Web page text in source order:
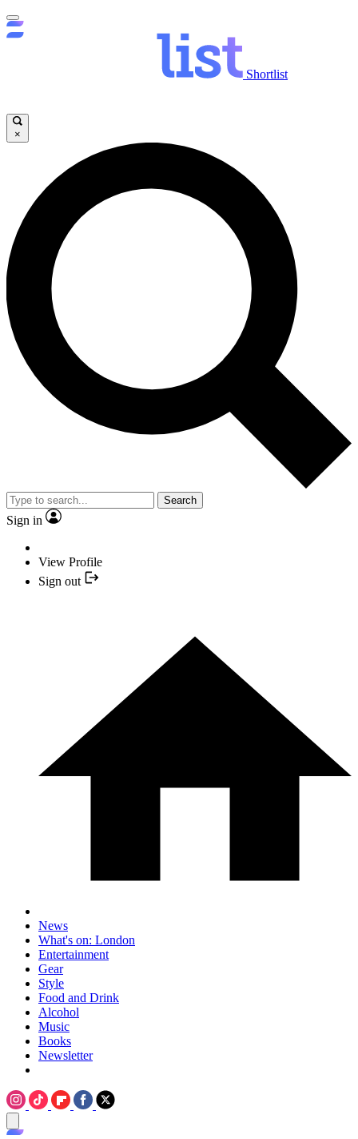
Shortlist
×
Search
Sign in
View Profile
Sign out
News
What's on: London
Entertainment
Gear
Style
Food and Drink
Alcohol
Music
Books
Newsletter